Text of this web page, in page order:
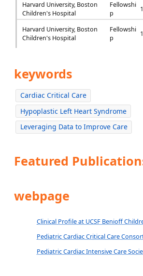
Harvard University, Boston
Children's Hospital
Fellowshi
p
Harvard University, Boston
Children's Hospital
Fellowshi
p
keywords
Cardiac Critical Care
Hypoplastic Left Heart Syndrome
Leveraging Data to Improve Care
Featured
webpage
Clinical Profile at UCSF Benioff
Pediatric Cardiac Critical Care
Pediatric Cardiac Intensive Care